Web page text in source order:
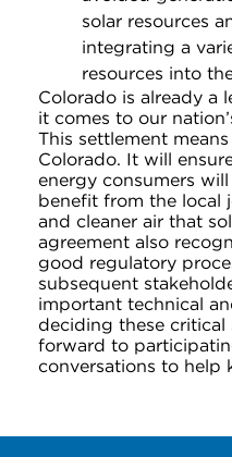
solar resources
integrating a
resources into
Colorado is already a
it comes to our
This settlement
Colorado. It will
energy consumers
benefit from the local
and cleaner air that
agreement also
good regulatory
subsequent
important technical
deciding these critical
forward to
conversations to help